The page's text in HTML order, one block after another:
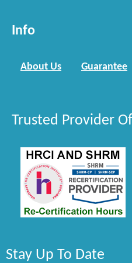
Info
About Us Guarantee
Trusted Provider Of
Stay Up To Date